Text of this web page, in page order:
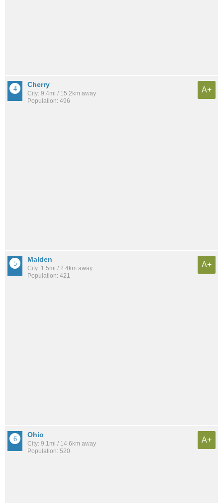
Cherry
City: 9.4mi / 15.2km away
Population: 496
A+
Malden
City: 1.5mi / 2.4km away
Population: 421
A+
Ohio
City: 9.1mi / 14.6km away
Population: 520
A+